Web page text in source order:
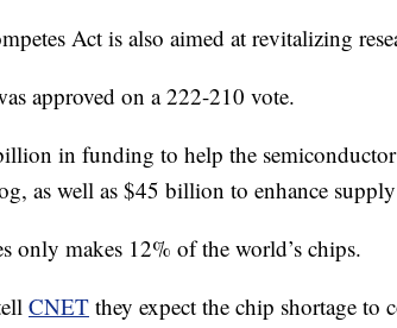
Act is also aimed at revitalizing
approved on a 222-210 vote.
in funding to help the
as well as $45 billion to enhance
only makes 12% of the world’s chips.
CNET they expect the chip shortage to